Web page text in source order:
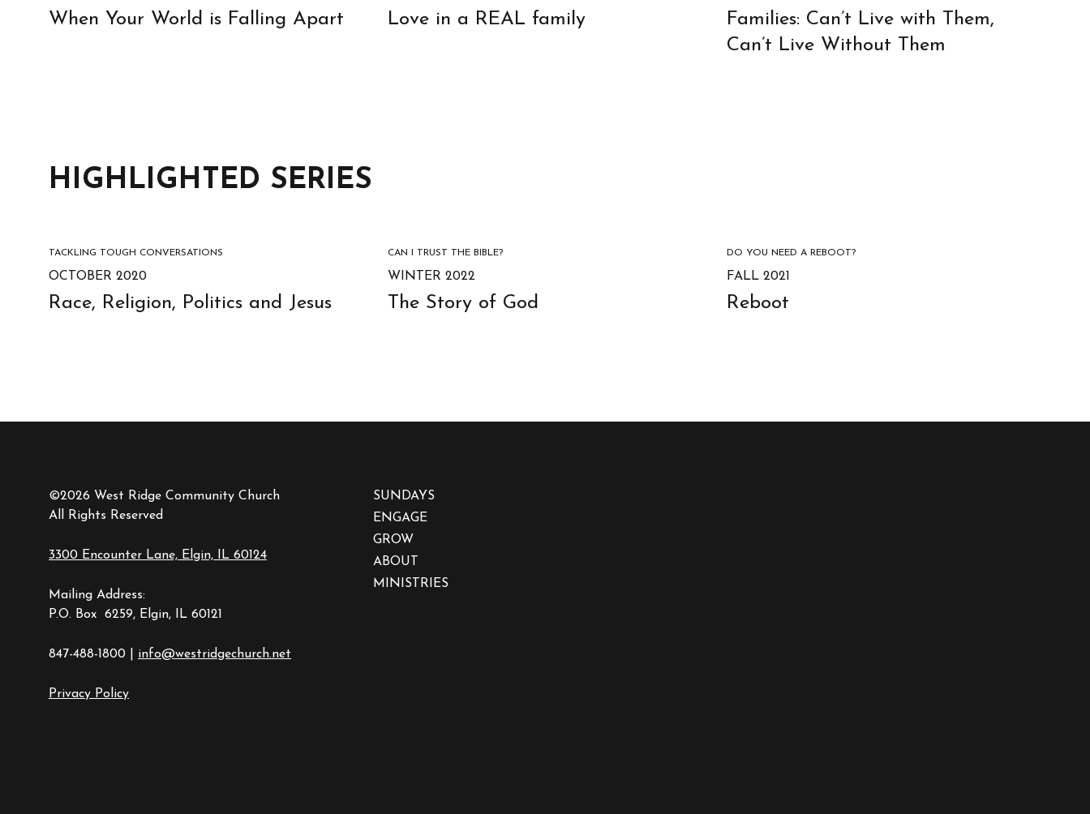
When Your World is Falling Apart Love in a REAL family
Families: Can’t Live with Them,
Can’t Live Without Them
HIGHLIGHTED SERIES
TACKLING TOUGH CONVERSATIONS
OCTOBER 2020
Race, Religion, Politics and Jesus
CAN I TRUST THE BIBLE?
WINTER 2022
The Story of God
DO YOU NEED A REBOOT?
FALL 2021
Reboot
©2026 West Ridge Community Church
All Rights Reserved
3300 Encounter Lane, Elgin, IL 60124
Mailing Address:
P.O. Box 6259, Elgin, IL 60121
847-488-1800 | info@westridgechurch.net
Privacy Policy
SUNDAYS
ENGAGE
GROW
ABOUT
MINISTRIES